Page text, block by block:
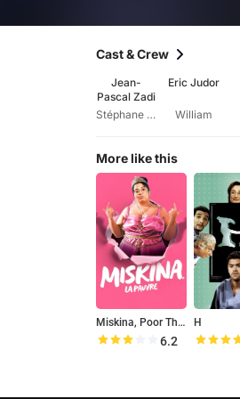
Cast & Crew
Jean-
Pascal Zadi
Stéphane Blé
Eric Judor
William
More like this
Miskina, Poor Thing
6.2
H